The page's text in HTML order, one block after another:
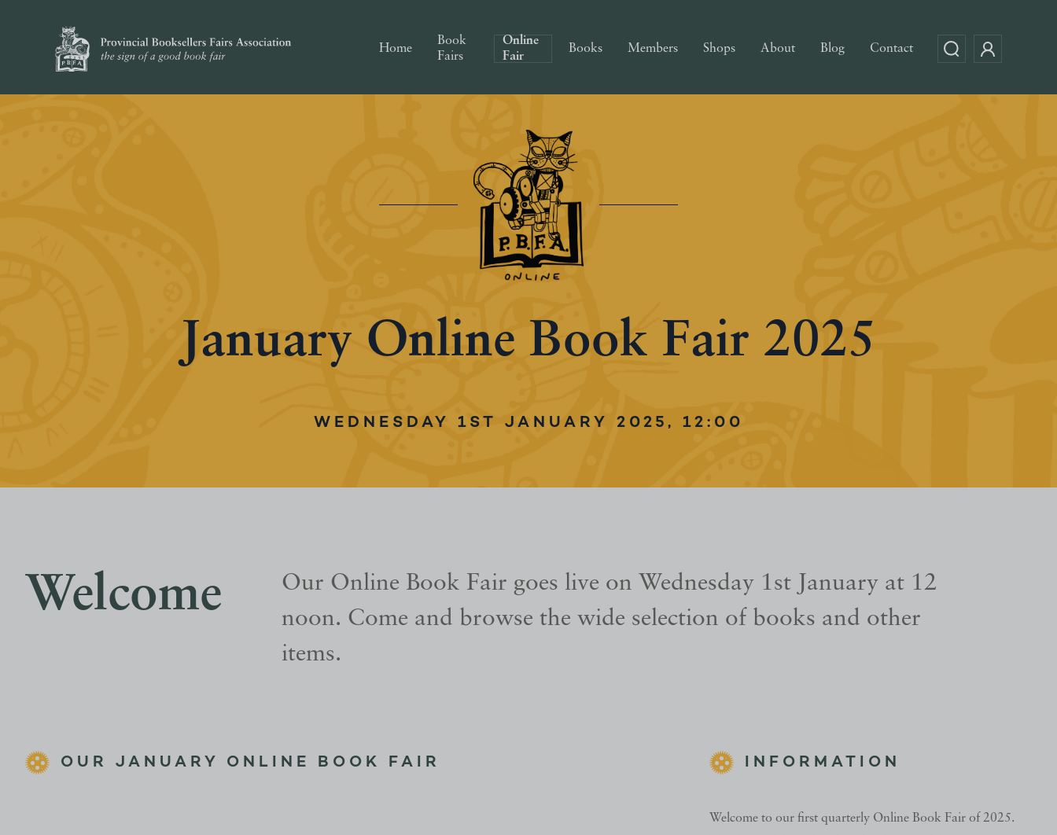
Home
Book
Fairs
Online
Fair
Books Members Shops About Blog Contact
January Online Book Fair 2025
WEDNESDAY 1ST JANUARY 2025, 12:00
Welcome
Our Online Book Fair goes live on Wednesday 1st January at 12
noon. Come and browse the wide selection of books and other
items.
OUR JANUARY ONLINE BOOK FAIR INFORMATION
Welcome to our first quarterly Online Book Fair of 2025.